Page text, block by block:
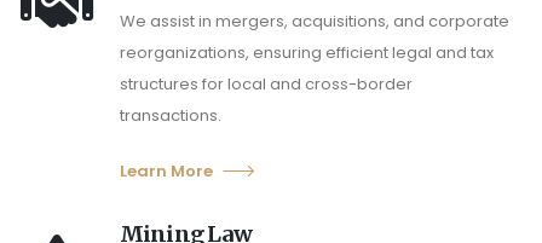
We assist in mergers, acquisitions, and corporate
reorganizations, ensuring efficient legal and tax
structures for local and cross-border
transactions.
Learn More
Mining Law